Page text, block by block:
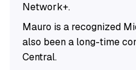
Network+.
Mauro is a recognized
also been a long-time
Central.